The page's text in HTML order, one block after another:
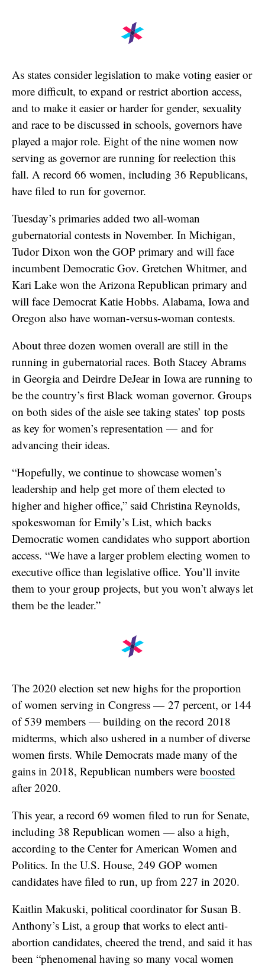
As states consider legislation to make voting easier or
more difficult, to expand or restrict abortion access,
and to make it easier or harder for gender, sexuality
and race to be discussed in schools, governors have
played a major role. Eight of the nine women now
serving as governor are running for reelection this
fall. A record 66 women, including 36 Republicans,
have filed to run for governor.
Tuesday’s primaries added two all-woman
gubernatorial contests in November. In Michigan,
Tudor Dixon won the GOP primary and will face
incumbent Democratic Gov. Gretchen Whitmer, and
Kari Lake won the Arizona Republican primary and
will face Democrat Katie Hobbs. Alabama, Iowa and
Oregon also have woman-versus-woman contests.
About three dozen women overall are still in the
running in gubernatorial races. Both Stacey Abrams
in Georgia and Deirdre DeJear in Iowa are running to
be the country’s first Black woman governor. Groups
on both sides of the aisle see taking states’ top posts
as key for women’s representation — and for
advancing their ideas.
“Hopefully, we continue to showcase women’s
leadership and help get more of them elected to
higher and higher office,” said Christina Reynolds,
spokeswoman for Emily’s List, which backs
Democratic women candidates who support abortion
access. “We have a larger problem electing women to
executive office than legislative office. You’ll invite
them to your group projects, but you won’t always let
them be the leader.”
The 2020 election set new highs for the proportion
of women serving in Congress — 27 percent, or 144
of 539 members — building on the record 2018
midterms, which also ushered in a number of diverse
women firsts. While Democrats made many of the
gains in 2018, Republican numbers were boosted
after 2020.
This year, a record 69 women filed to run for Senate,
including 38 Republican women — also a high,
according to the Center for American Women and
Politics. In the U.S. House, 249 GOP women
candidates have filed to run, up from 227 in 2020.
Kaitlin Makuski, political coordinator for Susan B.
Anthony’s List, a group that works to elect anti-
abortion candidates, cheered the trend, and said it has
been “phenomenal having so many vocal women